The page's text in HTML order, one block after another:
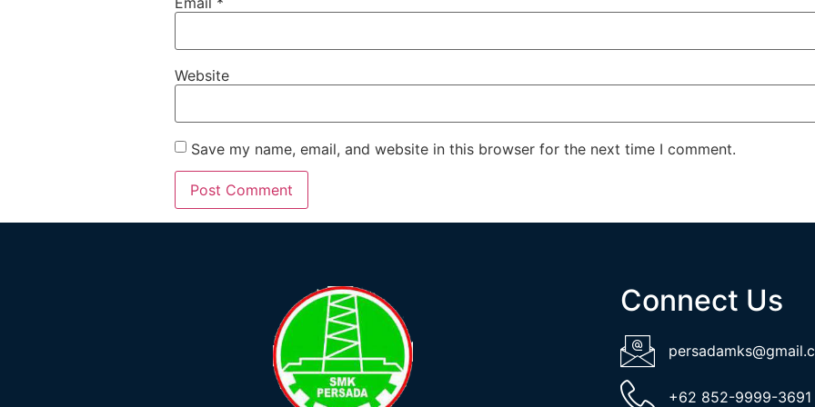
Website
Save my name, email, and website in this browser for the next time I comment.
Connect Us
+62 852-9999-3691